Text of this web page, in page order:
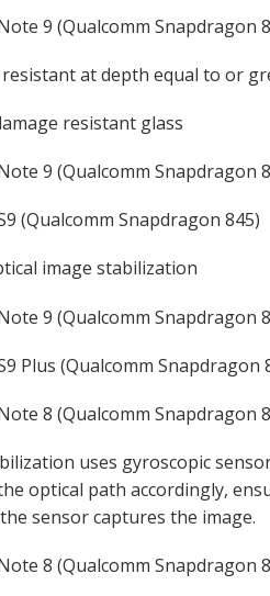
9 (Qualcomm Snapdragon
at depth equal to or
resistant glass
9 (Qualcomm Snapdragon
(Qualcomm Snapdragon 845)
image stabilization
9 (Qualcomm Snapdragon
Plus (Qualcomm Snapdragon
8 (Qualcomm Snapdragon
uses gyroscopic
optical path accordingly,
sensor captures the image.
8 (Qualcomm Snapdragon